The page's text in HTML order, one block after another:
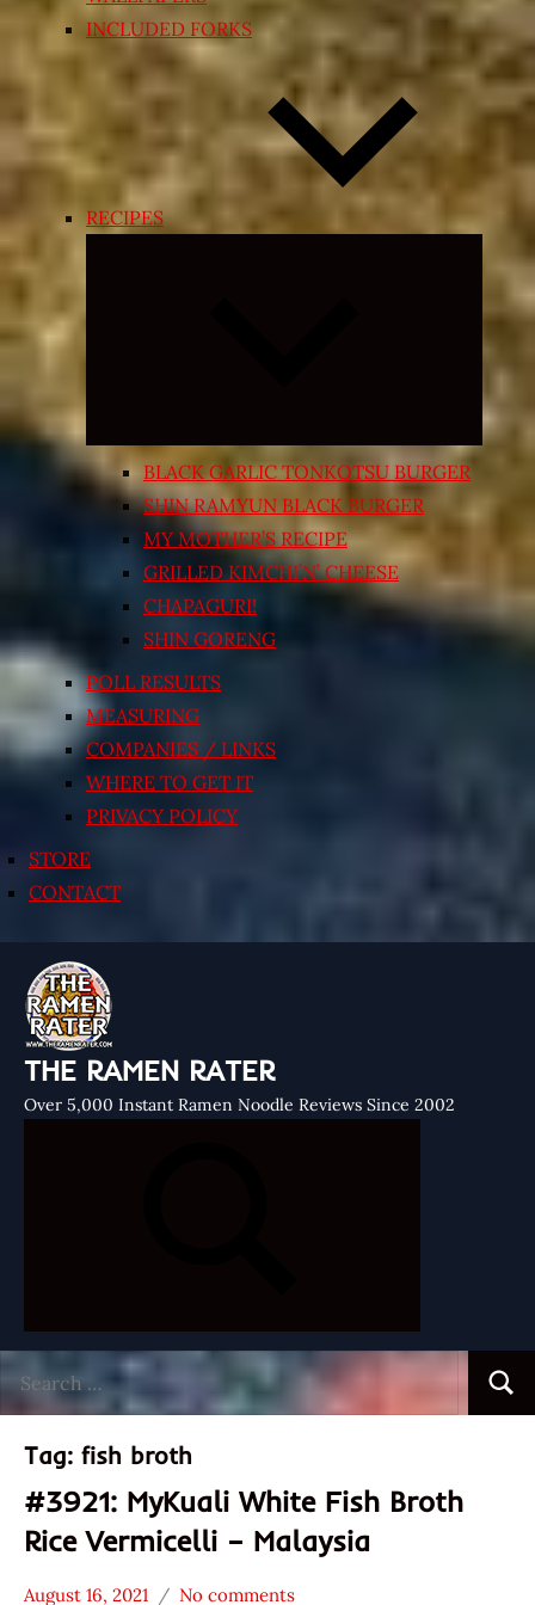
INCLUDED FORKS
RECIPES
Expand
menu
BLACK GARLIC TONKOTSU BURGER
SHIN RAMYUN BLACK BURGER
MY MOTHER’S RECIPE
GRILLED KIMCHI’N’ CHEESE
CHAPAGURI!
SHIN GORENG
POLL RESULTS
MEASURING
COMPANIES / LINKS
WHERE TO GET IT
PRIVACY POLICY
STORE
CONTACT
THE RAMEN RATER
Over 5,000 Instant Ramen Noodle Reviews Since 2002
for:
Tag: fish broth
#3921: MyKuali White Fish Broth
Rice Vermicelli – Malaysia
August 16, 2021 No comments